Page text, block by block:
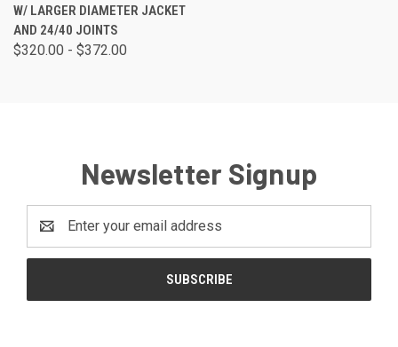
W/ LARGER DIAMETER JACKET
AND 24/40 JOINTS
$320.00 - $372.00
Newsletter Signup
Address